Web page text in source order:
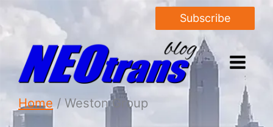
Subscribe
Home Weston Group